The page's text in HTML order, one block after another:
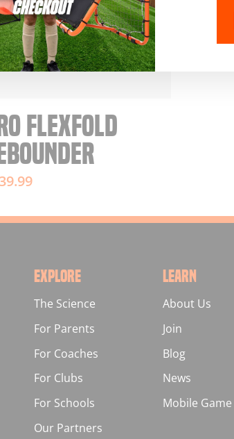
FLEXFOLD
EXPLORE
The Science
For Parents
For Coaches
For Clubs
For Schools
Our Partners
LEARN
About Us
Join
Blog
News
Mobile Game